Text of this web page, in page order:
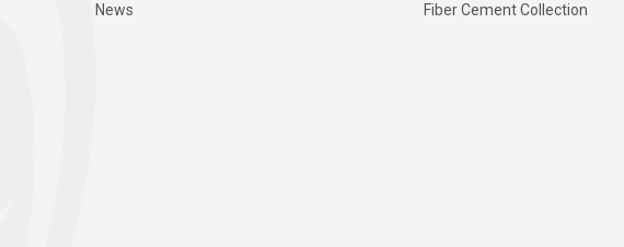
News
Fiber Cement Collection